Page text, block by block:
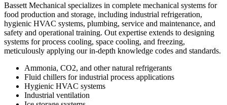
Bassett Mechanical specializes in complete mechanical systems for
food production and storage, including industrial refrigeration,
hygienic HVAC systems, plumbing, service and maintenance, and
safety and operational training. Out expertise extends to designing
systems for process cooling, space cooling, and freezing,
meticulously applying our in-depth knowledge codes and standards.
Ammonia, CO2, and other natural refrigerants
Fluid chillers for industrial process applications
Hygienic HVAC systems
Industrial ventilation